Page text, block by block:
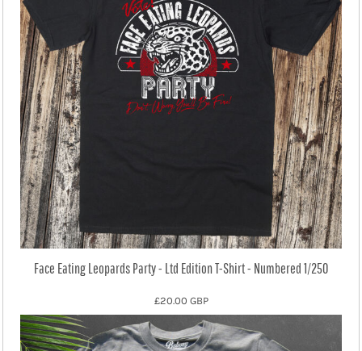
Face Eating Leopards Party - Ltd Edition T-Shirt - Numbered 1/250
£20.00 GBP